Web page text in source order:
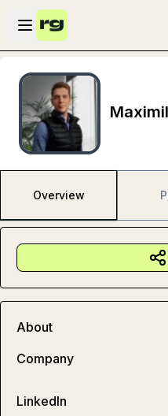
Skip to main content
Open sidebar
Overview
About
Company
LinkedIn